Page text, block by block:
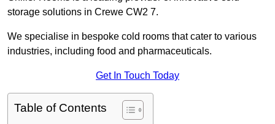
storage solutions in Crewe CW2 7.
We specialise in bespoke cold rooms that cater to various
industries, including food and pharmaceuticals.
Get In Touch Today
Table of Contents